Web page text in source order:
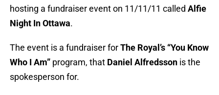
hosting a fundraiser event on 11/11/11 called Alfie
Night In Ottawa.
The event is a fundraiser forThe Royal’s “You Know
Who I Am” program, that Daniel Alfredsson is the
spokesperson for.